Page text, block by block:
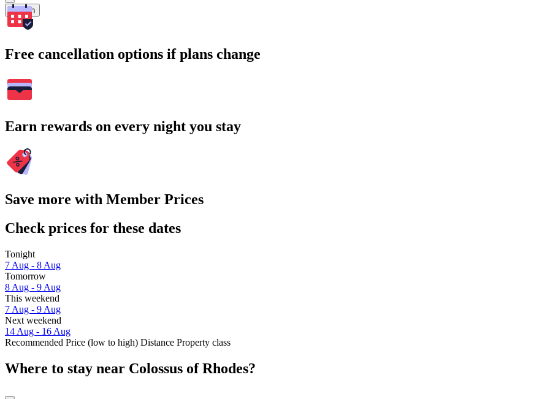
Search
Free cancellation options if plans change
Earn rewards on every night you stay
Save more with Member Prices
Check prices for these dates
Tonight
7 Aug - 8 Aug
Tomorrow
8 Aug - 9 Aug
This weekend
7 Aug - 9 Aug
Next weekend
14 Aug - 16 Aug
Recommended Price (low to high) Distance Property class
Where to stay near Colossus of Rhodes?